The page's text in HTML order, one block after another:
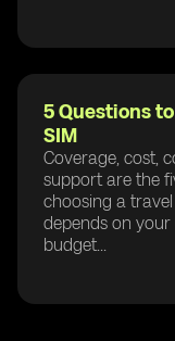
5 Questions
SIM
Coverage, cost,
support are the
choosing a
depends on your
budget...